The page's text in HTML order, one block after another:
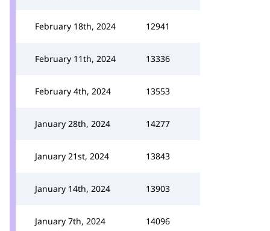
February 18th, 2024 12941
February 11th, 2024 13336
February 4th, 2024 13553
January 28th, 2024 14277
January 21st, 2024 13843
January 14th, 2024 13903
January 7th, 2024 14096